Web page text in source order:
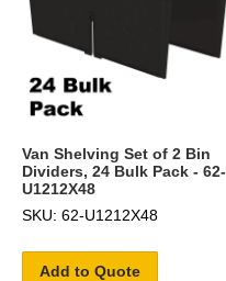
Van Shelving Set of 2 Bin
Dividers, 24 Bulk Pack - 62-
U1212X48
SKU: 62-U1212X48
Add to Quote